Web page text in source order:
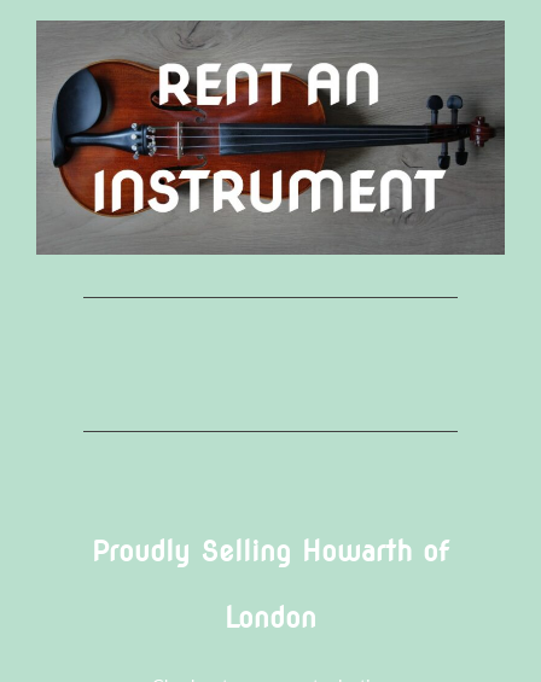
Proudly Selling Howarth of
London